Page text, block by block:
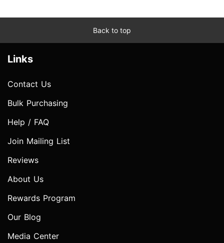
Back to top
Links
Contact Us
Bulk Purchasing
Help / FAQ
Join Mailing List
Reviews
About Us
Rewards Program
Our Blog
Media Center